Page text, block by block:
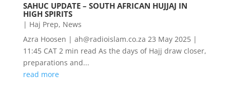
SAHUC UPDATE – SOUTH AFRICAN HUJJAJ IN
HIGH SPIRITS
| Haj Prep, News
Azra Hoosen | ah@radioislam.co.za 23 May 2025 |
11:45 CAT 2 min read As the days of Hajj draw closer,
preparations and...
read more